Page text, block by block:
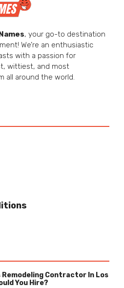
, your go-to destination
We’re an enthusiastic
with a passion for
wittiest, and most
all around the world.
Contractor In Los
You Hire?